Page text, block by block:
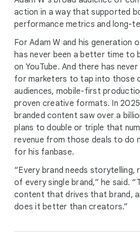
action in a way that supported
performance metrics and long-
For Adam W and his generation
has never been a better time to
on YouTube. And there has
for marketers to tap into those
audiences, mobile-first
proven creative formats. In
branded content saw over a
plans to double or triple that
revenue from those deals to do
for his fanbase.
“Every brand needs storytelling,
of every single brand,” he said.
content that drives that brand,
does it better than creators.”